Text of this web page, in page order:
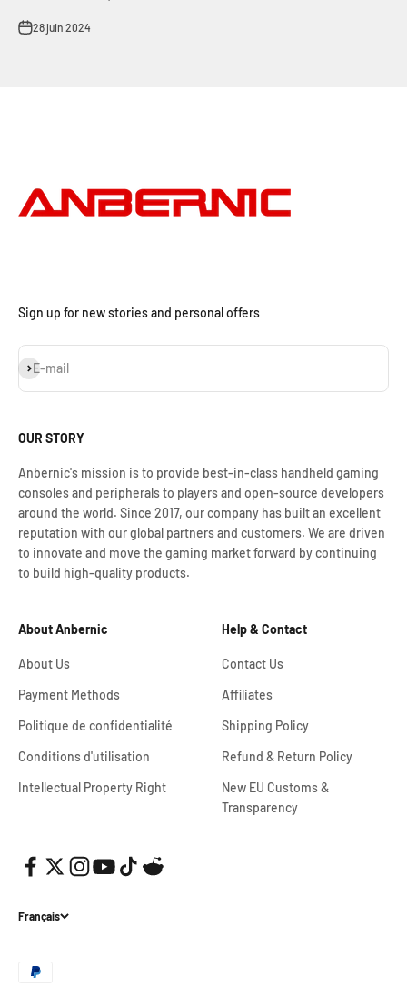
28 juin 2024
Sign up for new stories and personal offers
E-mail
S'inscrire
OUR STORY
Anbernic's mission is to provide best-in-class handheld gaming
consoles and peripherals to players and open-source developers
around the world. Since 2017, our company has built an excellent
reputation with our global partners and customers. We are driven
to innovate and move the gaming market forward by continuing
to build high-quality products.
About Anbernic
About Us
Payment Methods
Politique de confidentialité
Conditions d'utilisation
Intellectual Property Right
Help & Contact
Contact Us
Affiliates
Shipping Policy
Refund & Return Policy
New EU Customs &
Transparency
Français